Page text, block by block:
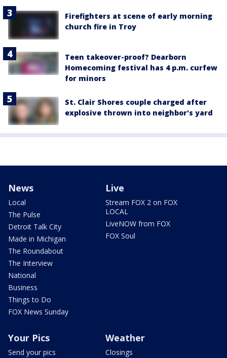
Firefighters at scene of early morning
church fire in Troy
Teen takeover-proof? Dearborn
Homecoming festival has 4 p.m. curfew
for minors
St. Clair Shores couple charged after
explosive thrown into neighbor's yard
News
Local
The Pulse
Detroit Talk City
Made in Michigan
The Roundabout
The Interview
National
Business
Things to Do
FOX News Sunday
Live
Stream FOX 2 on FOX
LOCAL
LiveNOW from FOX
FOX Soul
Your Pics
Send your pics
Weather
Closings